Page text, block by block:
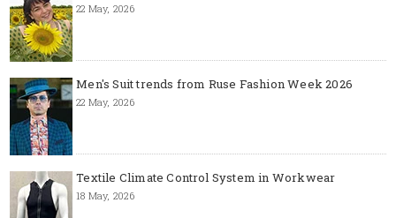
22 May, 2026
Men's Suit trends from Ruse Fashion Week 2026
22 May, 2026
Textile Climate Control System in Workwear
18 May, 2026